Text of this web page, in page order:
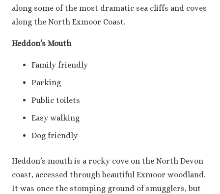
along some of the most dramatic sea cliffs and coves
along the North Exmoor Coast.
Heddon’s Mouth
Family friendly
Parking
Public toilets
Easy walking
Dog friendly
Heddon’s mouth is a rocky cove on the North Devon
coast, accessed through beautiful Exmoor woodland.
It was once the stomping ground of smugglers, but